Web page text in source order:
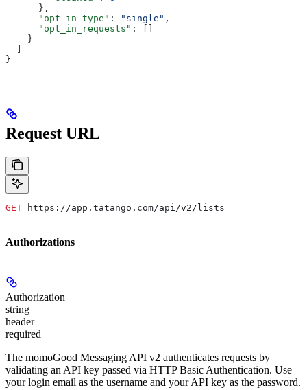
      },
      "opt_in_type"
: "single" ,
      "opt_in_requests"
: []
    }
}
Request URL
GET https://app.tatango.com/api/v2/lists
Authorizations
Authorization
string
header
required
The momoGood Messaging API v2 authenticates requests by
validating an API key passed via HTTP Basic Authentication. Use
your login email as the username and your API key as the password.